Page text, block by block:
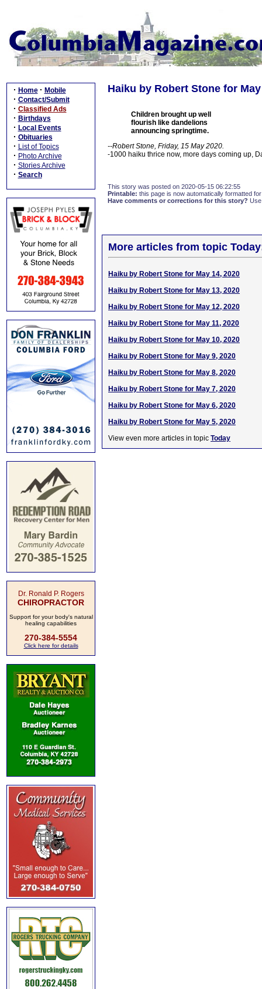
· Home · Mobile
· Contact/Submit
· Classified Ads
· Birthdays
· Local Events
· Obituaries
· List of Topics
· Photo Archive
· Stories Archive
· Search
Dr. Ronald P. Rogers
CHIROPRACTOR
Support for your body's natural
healing capabilities
270-384-5554
Click here for details
Haiku by Robert Stone for May
Children brought up well
flourish like dandelions
announcing springtime.
--Robert Stone, Friday, 15 May 2020.
-1000 haiku thrice now, more days coming up,
This story was posted on 2020-05-15 06:22:55
Printable: this page is now automatically formatted
Have comments or corrections for this story?
More articles from topic
Haiku by Robert Stone for May 14, 2020
Haiku by Robert Stone for May 13, 2020
Haiku by Robert Stone for May 12, 2020
Haiku by Robert Stone for May 11, 2020
Haiku by Robert Stone for May 10, 2020
Haiku by Robert Stone for May 9, 2020
Haiku by Robert Stone for May 8, 2020
Haiku by Robert Stone for May 7, 2020
Haiku by Robert Stone for May 6, 2020
Haiku by Robert Stone for May 5, 2020
View even more articles in topic Today